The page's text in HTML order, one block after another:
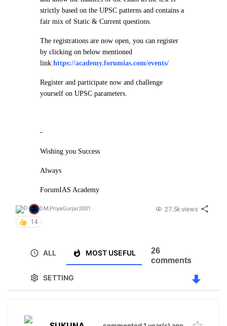
strictly based on the UPSC patterns and contains a
fair mix of Static & Current questions.
The registrations are now open, you can register
by clicking on below mentioned
link:https://academy.forumias.com/events/
Register and participate now and challenge
yourself on UPSC parameters.
-
Wishing you Success
Always
ForumIAS Academy
DM ,PriyaGurjar2001
14
27.5k views
ALL MOST USEFUL
SETTING
26
comments